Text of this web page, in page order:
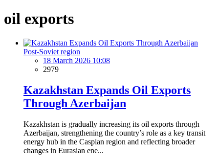
oil exports
Post-Soviet region
18 March 2026 10:08
2979
Kazakhstan Expands Oil Exports
Through Azerbaijan
Kazakhstan is gradually increasing its oil exports through
Azerbaijan, strengthening the country’s role as a key transit
energy hub in the Caspian region and reflecting broader
changes in Eurasian ene...